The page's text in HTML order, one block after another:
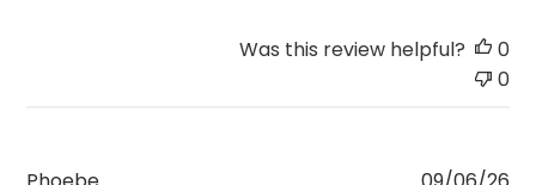
Was this review helpful?
0
0